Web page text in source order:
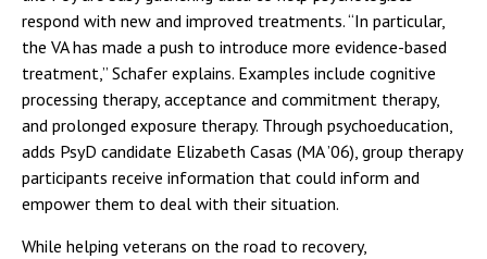
respond with new and improved treatments. “In particular,
the VA has made a push to introduce more evidence-based
treatment,” Schafer explains. Examples include cognitive
processing therapy, acceptance and commitment therapy,
and prolonged exposure therapy. Through psychoeducation,
adds PsyD candidate Elizabeth Casas (MA ’06), group therapy
participants receive information that could inform and
empower them to deal with their situation.
While helping veterans on the road to recovery,